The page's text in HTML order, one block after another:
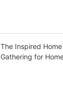
The Inspired
Gathering for